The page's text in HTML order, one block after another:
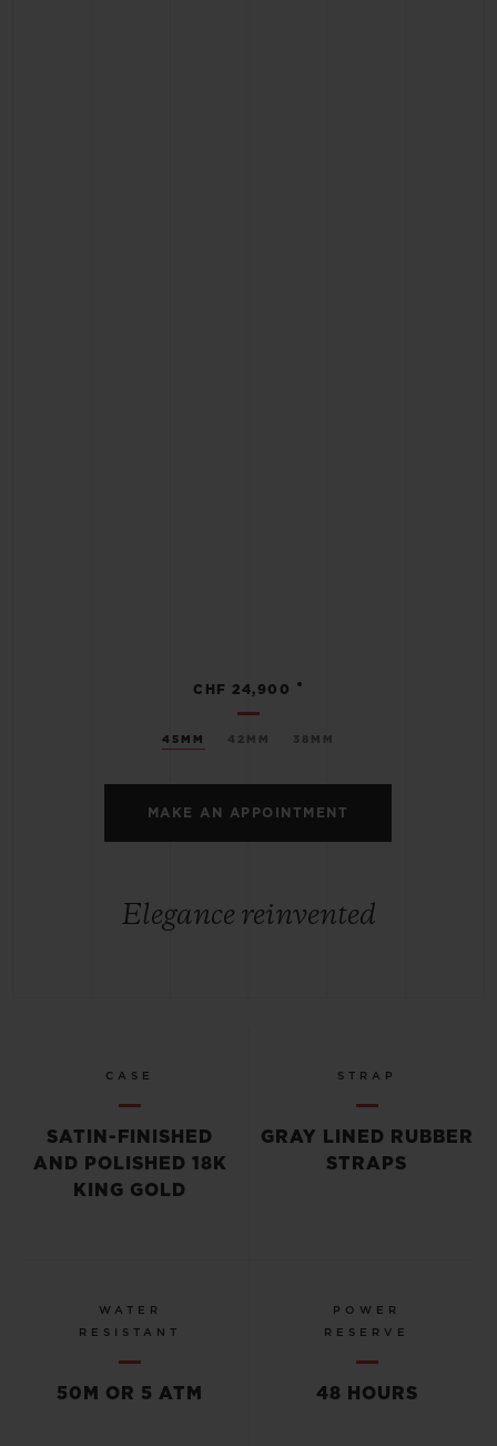
45MM 42MM 38MM
CHF 24,900 •
MAKE AN APPOINTMENT
Elegance reinvented
CASE
SATIN-FINISHED
AND POLISHED 18K
KING GOLD
STRAP
GRAY LINED RUBBER
STRAPS
WATER
RESISTANT
50M OR 5 ATM
POWER
RESERVE
48 HOURS